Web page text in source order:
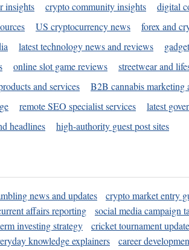
insights crypto community insights digital
US cryptocurrency news forex and
latest technology news and reviews
online slot game reviews streetwear and
and services B2B cannabis marketing
remote SEO specialist services latest
headlines high-authority guest post sites
news and updates crypto market entry
affairs reporting social media campaign
investing strategy cricket tournament
knowledge explainers career